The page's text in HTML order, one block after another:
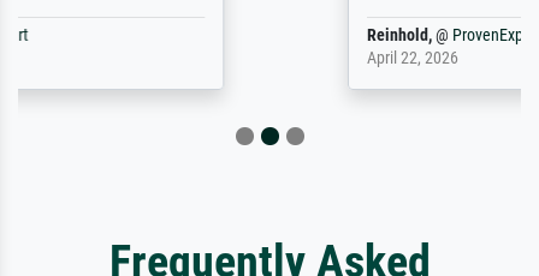
Frequently Asked